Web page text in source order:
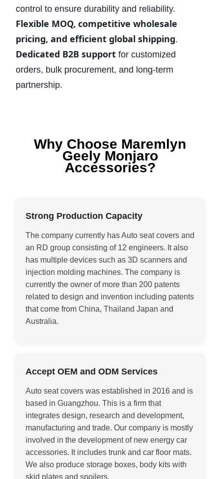
control to ensure durability and reliability.
Flexible MOQ, competitive wholesale
pricing, and efficient global shipping.
Dedicated B2B support for customized
orders, bulk procurement, and long-term
partnership.
Why Choose Maremlyn
Geely Monjaro
Accessories?
Strong Production Capacity
The company currently has Auto seat covers and
an RD group consisting of 12 engineers. It also
has multiple devices such as 3D scanners and
injection molding machines. The company is
currently the owner of more than 200 patents
related to design and invention including patents
that come from China, Thailand Japan and
Australia.
Accept OEM and ODM Services
Auto seat covers was established in 2016 and is
based in Guangzhou. This is a firm that
integrates design, research and development,
manufacturing and trade. Our company is mostly
involved in the development of new energy car
accessories. It includes trunk and car floor mats.
We also produce storage boxes, body kits with
skid plates and spoilers.